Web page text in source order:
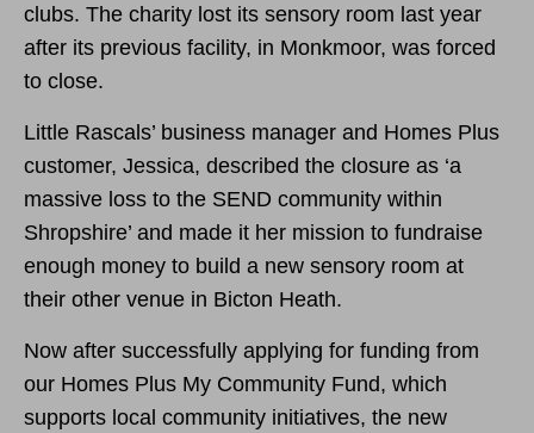
clubs. The charity lost its sensory room last year
after its previous facility, in Monkmoor, was forced
to close.
Little Rascals’ business manager and Homes Plus
customer, Jessica, described the closure as ‘a
massive loss to the SEND community within
Shropshire’ and made it her mission to fundraise
enough money to build a new sensory room at
their other venue in Bicton Heath.
Now after successfully applying for funding from
our Homes Plus My Community Fund, which
supports local community initiatives, the new